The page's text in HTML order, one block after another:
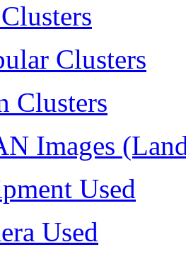
Clusters
Clusters
Images
Used
Used